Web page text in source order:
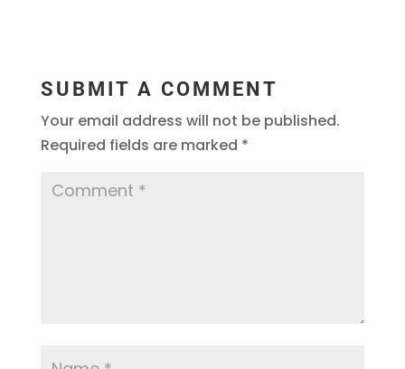
SUBMIT A COMMENT
Your email address will not be published.
Required fields are marked *